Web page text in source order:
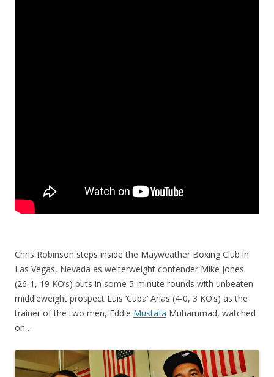
Chris Robinson steps inside the Mayweather Boxing Club in
Las Vegas, Nevada as welterweight contender Mike Jones
(26-1, 19 KO’s) puts in some 5-minute rounds with unbeaten
middleweight prospect Luis ‘Cuba’ Arias (4-0, 3 KO’s) as the
trainer of the two men, Eddie Mustafa Muhammad, watched
on…